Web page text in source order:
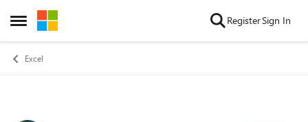
Open Side Menu
Skip to content RegisterSign In
Excel